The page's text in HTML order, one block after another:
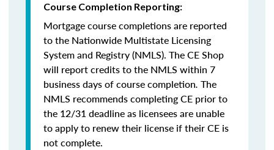
Course Completion Reporting:
Mortgage course completions are reported
to the Nationwide Multistate Licensing
System and Registry (NMLS). The CE Shop
will report credits to the NMLS within 7
business days of course completion. The
NMLS recommends completing CE prior to
the 12/31 deadline as licensees are unable
to apply to renew their license if their CE is
not complete.